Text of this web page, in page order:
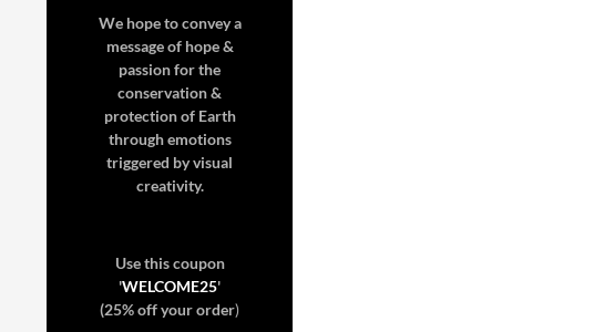
We hope to convey a
message of hope &
passion for the
conservation &
protection of Earth
through emotions
triggered by visual
creativity.
Use this coupon
'WELCOME25'
(25% off your order)